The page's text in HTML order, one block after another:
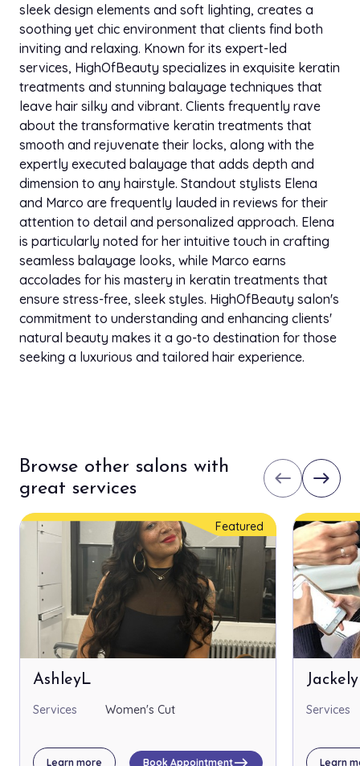
sleek design elements and soft lighting, creates a
soothing yet chic environment that clients find both
inviting and relaxing. Known for its expert-led
services, HighOfBeauty specializes in exquisite keratin
treatments and stunning balayage techniques that
leave hair silky and vibrant. Clients frequently rave
about the transformative keratin treatments that
smooth and rejuvenate their locks, along with the
expertly executed balayage that adds depth and
dimension to any hairstyle. Standout stylists Elena
and Marco are frequently lauded in reviews for their
attention to detail and personalized approach. Elena
is particularly noted for her intuitive touch in crafting
seamless balayage looks, while Marco earns
accolades for his mastery in keratin treatments that
ensure stress-free, sleek styles. HighOfBeauty salon's
commitment to understanding and enhancing clients'
natural beauty makes it a go-to destination for those
seeking a luxurious and tailored hair experience.
Browse other salons with
great services
west east
Featured
AshleyL
Services Women's Cut
Learn more Book Appointmenteast
Services
Learn